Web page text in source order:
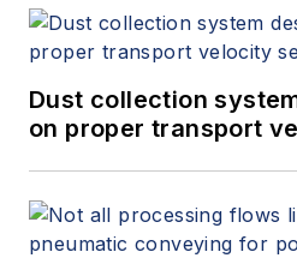
Dust collection
on proper transport